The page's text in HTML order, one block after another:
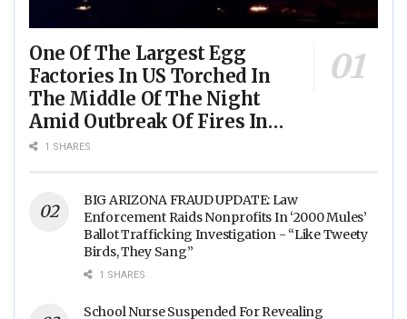
One Of The Largest Egg
Factories In US Torched In
The Middle Of The Night
Amid Outbreak Of Fires In
Food Processing Facilities
1 SHARES
BIG ARIZONA FRAUD UPDATE: Law
Enforcement Raids Nonprofits In ‘2000 Mules’
Ballot Trafficking Investigation - “Like Tweety
Birds, They Sang”
1 SHARES
School Nurse Suspended For Revealing